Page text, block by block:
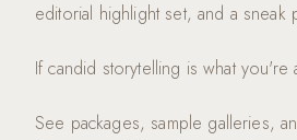
editorial highlight set, and a sneak
If candid storytelling is what you're
See packages, sample galleries,